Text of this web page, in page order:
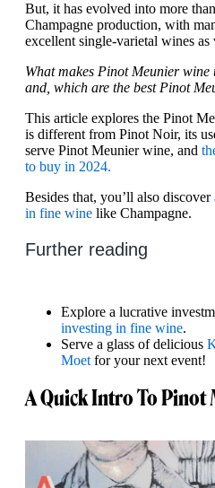
But, it has evolved into more
Champagne production, with
excellent single-varietal wines as
What makes Pinot Meunier wine
and, which are the best Pinot
This article explores the Pinot
is different from Pinot Noir, its
serve Pinot Meunier wine, and
to buy in 2024.
Besides that, you’ll also discover
in fine wine like Champagne.
Further reading
Explore a lucrative
investing in fine wine.
Serve a glass of delicious
Moet for your next event!
A Quick Intro To Pinot